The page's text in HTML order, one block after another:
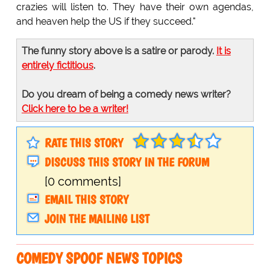
crazies will listen to. They have their own agendas,
and heaven help the US if they succeed."
The funny story above is a satire or parody. It is
entirely fictitious.
Do you dream of being a comedy news writer?
Click here to be a writer!
RATE THIS STORY
DISCUSS THIS STORY IN THE FORUM
[0 comments]
EMAIL THIS STORY
JOIN THE MAILING LIST
COMEDY SPOOF NEWS TOPICS